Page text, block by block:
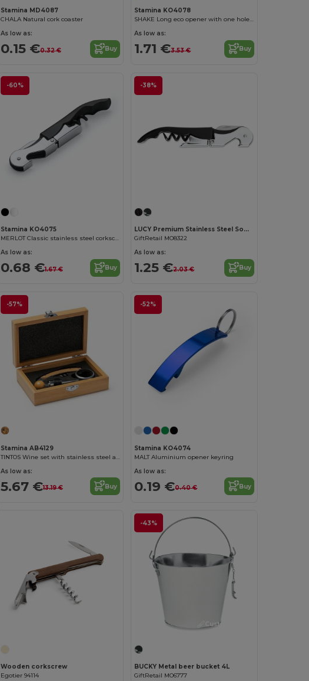
Stamina MD4087
CHALA Natural cork coaster
As low as:
0.15 €0.32 € Buy
Stamina KO4078
SHAKE Long eco opener with one hole on each end
As low as:
1.71 €3.53 € Buy
-60%
Stamina KO4075
MERLOT Classic stainless steel corkscrew with double lever
As low as:
0.68 €1.67 € Buy
-38%
LUCY Premium Stainless Steel Sommelier Corkscrew
GiftRetail MO8322
As low as:
1.25 €2.03 € Buy
-57%
Stamina AB4129
TINTOS Wine set with stainless steel and bamboo accessories
As low as:
5.67 €13.19 € Buy
-52%
Stamina KO4074
MALT Aluminium opener keyring
As low as:
0.19 €0.40 € Buy
Wooden corkscrew
Egotier 94114
-43%
Customize it!
BUCKY Metal beer bucket 4L
GiftRetail MO6777